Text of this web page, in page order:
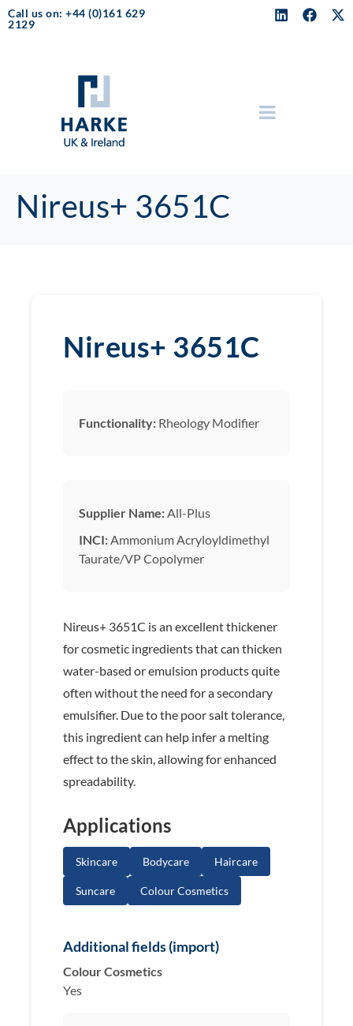
Call us on: +44 (0)161 629
2129
Nireus+ 3651C
Nireus+ 3651C
Functionality: Rheology Modifier
Supplier Name: All-Plus
INCI: Ammonium Acryloyldimethyl
Taurate/VP Copolymer
Nireus+ 3651C is an excellent thickener
for cosmetic ingredients that can thicken
water-based or emulsion products quite
often without the need for a secondary
emulsifier. Due to the poor salt tolerance,
this ingredient can help infer a melting
effect to the skin, allowing for enhanced
spreadability.
Applications
Skincare Bodycare Haircare
Suncare Colour Cosmetics
Additional fields (import)
Colour Cosmetics
Yes